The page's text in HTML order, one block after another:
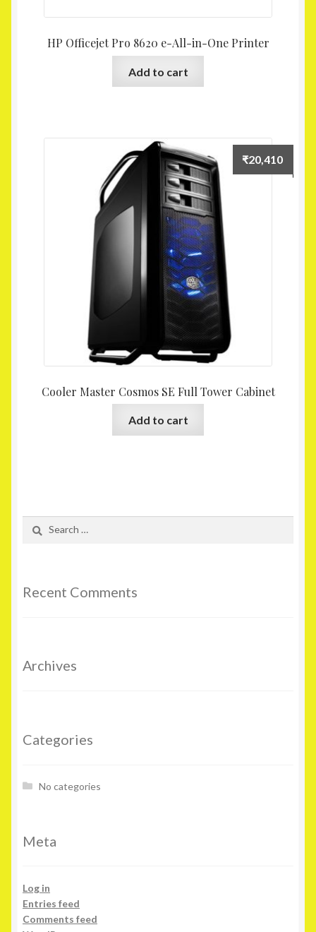
HP Officejet Pro 8620 e-All-in-One Printer
Add to cart
Cooler Master Cosmos SE Full Tower Cabinet
₹20,410
Add to cart
Recent Comments
Archives
Categories
No categories
Meta
Log in
Entries feed
Comments feed